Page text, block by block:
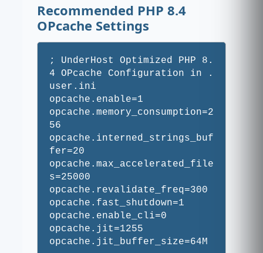
Recommended PHP 8.4
OPcache Settings
; UnderHost Optimized PHP 8.
4 OPcache Configuration in .
user.ini
opcache.enable=1
opcache.memory_consumption=2
56
opcache.interned_strings_buf
fer=20
opcache.max_accelerated_file
s=25000
opcache.revalidate_freq=300
opcache.fast_shutdown=1
opcache.enable_cli=0
opcache.jit=1255